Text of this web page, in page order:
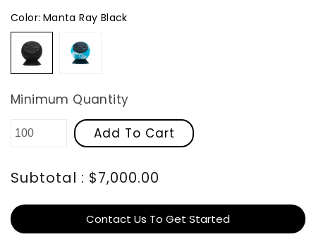
price
Color: Manta Ray Black
Manta
Ray
Black
Tidal
Blue
Minimum Quantity
Add To Cart
Subtotal : $7,000.00
Contact Us To Get Started